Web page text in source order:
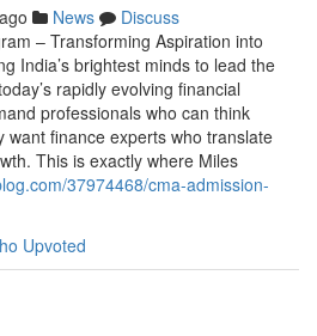
News
Discuss
– Transforming Aspiration into
India’s brightest minds to lead the
rapidly evolving financial
professionals who can think
want finance experts who translate
This is exactly where Miles
37974468/cma-admission-
Upvoted